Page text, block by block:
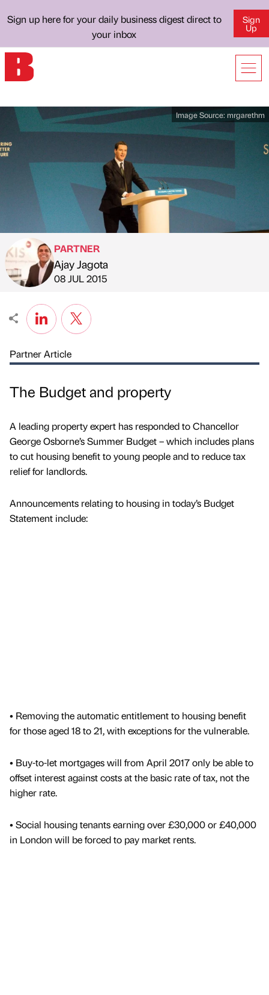
Sign up here for your daily business digest direct to
your inbox
Sign
Up
Image Source: mrgarethm
Published by
PARTNER
Ajay Jagota
on
08 JUL 2015
Partner Article
The Budget and property
A leading property expert has responded to Chancellor
George Osborne’s Summer Budget – which includes plans
to cut housing benefit to young people and to reduce tax
relief for landlords.
Announcements relating to housing in today’s Budget
Statement include:
• Removing the automatic entitlement to housing benefit
for those aged 18 to 21, with exceptions for the vulnerable.
• Buy-to-let mortgages will from April 2017 only be able to
offset interest against costs at the basic rate of tax, not the
higher rate.
• Social housing tenants earning over £30,000 or £40,000
in London will be forced to pay market rents.